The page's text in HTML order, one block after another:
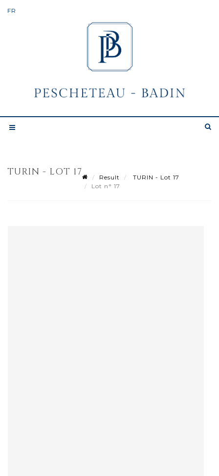
TURIN - LOT 17 Result
TURIN - Lot 17
Lot n° 17